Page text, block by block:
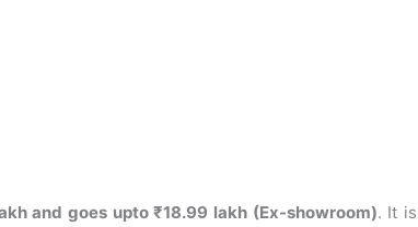
and goes upto ₹18.99 lakh (Ex-showroom). It is